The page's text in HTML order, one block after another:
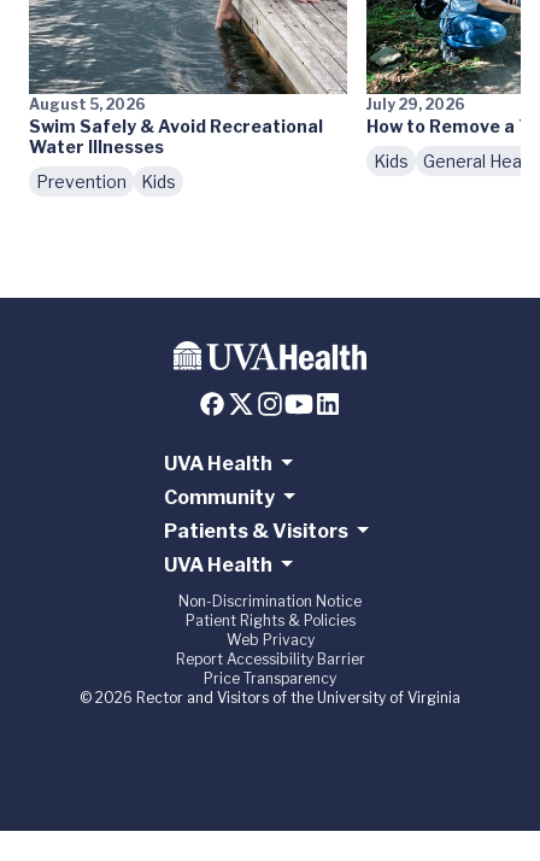
August 5, 2026
Swim Safely & Avoid Recreational
Water Illnesses
Prevention
Kids
July 29, 2026
How to Remove a
Kids
General
UVA Health
Community
Patients & Visitors
UVA Health
Non-Discrimination Notice
Patient Rights & Policies
Web Privacy
Report Accessibility Barrier
Price Transparency
© 2026 Rector and Visitors of the University of Virginia